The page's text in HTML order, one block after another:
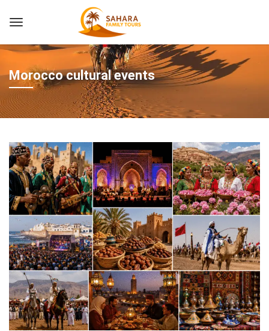
Morocco cultural events